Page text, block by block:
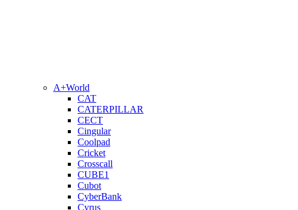
A+World
CAT
CATERPILLAR
CECT
Cingular
Coolpad
Cricket
Crosscall
CUBE1
Cubot
CyberBank
Cyrus